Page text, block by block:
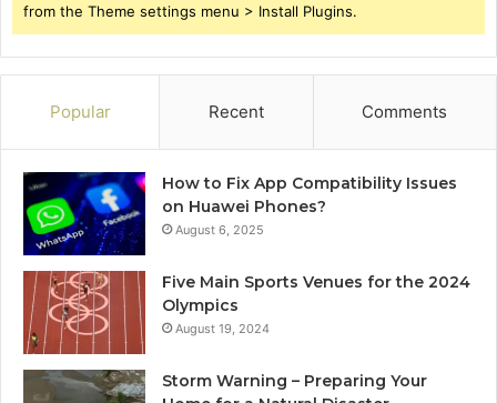
from the Theme settings menu > Install Plugins.
Popular Recent Comments
How to Fix App Compatibility Issues
on Huawei Phones?
August 6, 2025
Five Main Sports Venues for the 2024
Olympics
August 19, 2024
Storm Warning – Preparing Your